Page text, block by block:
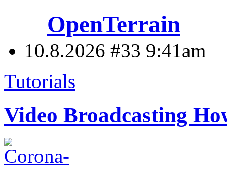
OpenTerrain
10.8.2026 #33 9:41am
Tutorials
Video Broadcasting